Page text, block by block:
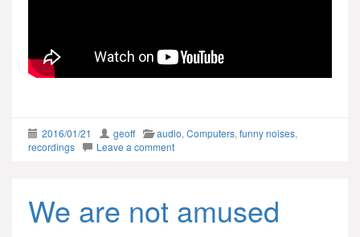
2016/01/21 geoff audio, Computers, funny noises,
recordings
Leave a comment
We are not amused